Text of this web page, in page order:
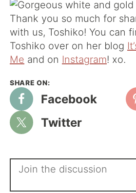
Thank you so much for
with us, Toshiko! You can
Toshiko over on her blog
Me and on Instagram! xo.
Facebook
Twitter